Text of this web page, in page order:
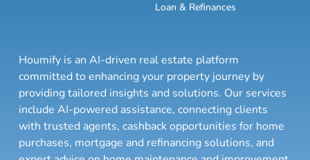
Loan & Refinances
Houmify is an AI-driven real estate platform
committed to enhancing your property journey by
providing tailored insights and solutions. Our services
include AI-powered assistance, connecting clients
with trusted agents, cashback opportunities for home
purchases, mortgage and refinancing solutions, and